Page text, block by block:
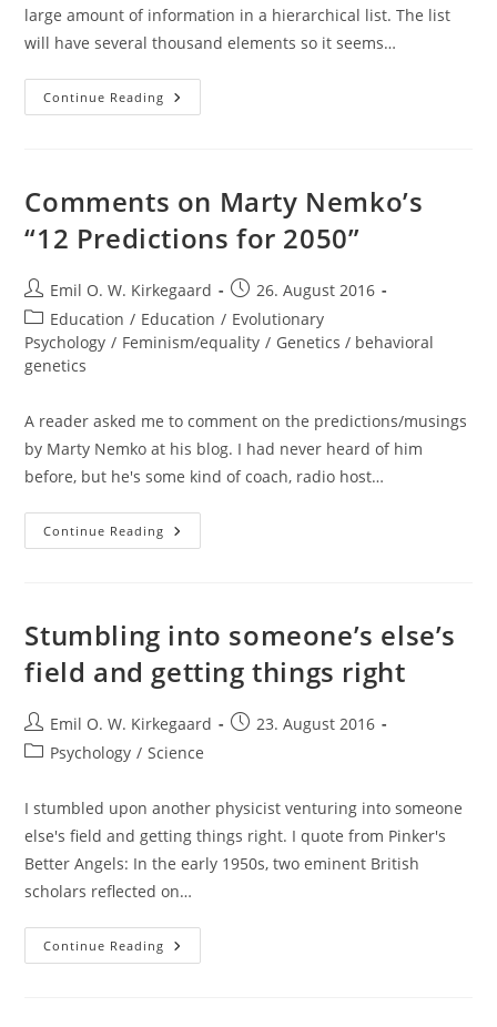
large amount of information in a hierarchical list. The list
will have several thousand elements so it seems…
Continue Reading Collapsible
List
Comments on Marty Nemko’s
“12 Predictions for 2050”
Post
author:
Emil O. W. Kirkegaard
Post
published:
26. August 2016
Post
category:
Education / Education / Evolutionary
Psychology / Feminism/equality / Genetics / behavioral
genetics
A reader asked me to comment on the predictions/musings
by Marty Nemko at his blog. I had never heard of him
before, but he's some kind of coach, radio host…
Continue Reading Comments
On
For
2050”
Stumbling into someone’s else’s
field and getting things right
Post
author:
Emil O. W. Kirkegaard
Post23. August 2016
PostPsychology / Science
I stumbled upon another physicist venturing into someone
else's field and getting things right. I quote from Pinker's
Better Angels: In the early 1950s, two eminent British
scholars reflected on…
Continue Reading Stumbling
Into